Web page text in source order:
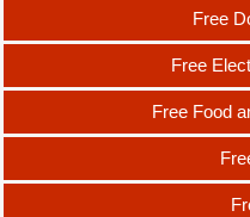
Free
Free
Free Food